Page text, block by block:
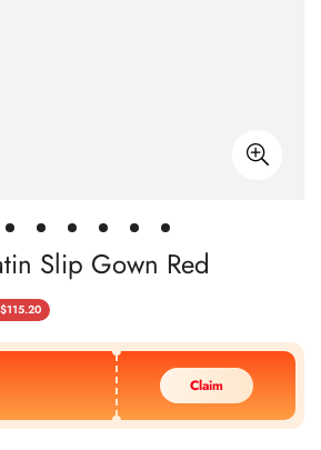
Slip Gown Red
$115.20
Claim